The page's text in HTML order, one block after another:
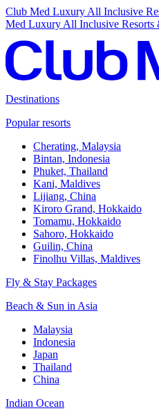
Club Med Luxury All Inclusive
Med Luxury All Inclusive Resorts
Destinations
Popular resorts
Cherating, Malaysia
Bintan, Indonesia
Phuket, Thailand
Kani, Maldives
Lijiang, China
Kiroro Grand, Hokkaido
Tomamu, Hokkaido
Sahoro, Hokkaido
Guilin, China
Finolhu Villas, Maldives
Fly & Stay Packages
Beach & Sun in Asia
Malaysia
Indonesia
Japan
Thailand
China
Indian Ocean